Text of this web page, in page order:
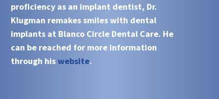
proficiency as an implant dentist, Dr.
Klugman remakes smiles with dental
implants at Blanco Circle Dental Care. He
can be reached for more information
through hiswebsite.